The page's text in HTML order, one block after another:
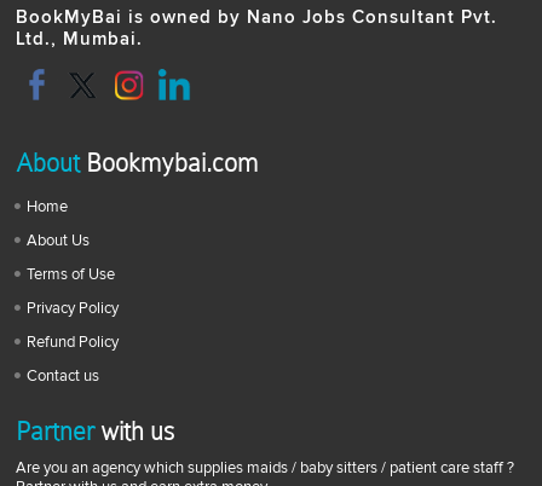
BookMyBai is owned by Nano Jobs Consultant Pvt.
Ltd., Mumbai.
AboutBookmybai.com
Home
About Us
Terms of Use
Privacy Policy
Refund Policy
Contact us
Partnerwith us
Are you an agency which supplies maids / baby sitters / patient care staff ?